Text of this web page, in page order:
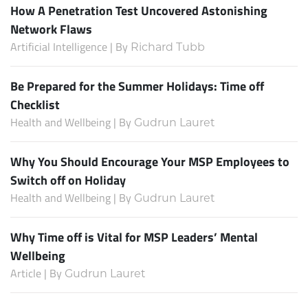
How A Penetration Test Uncovered Astonishing
Network Flaws
Artificial Intelligence | By Richard Tubb
Be Prepared for the Summer Holidays: Time off
Checklist
Health and Wellbeing | By Gudrun Lauret
Why You Should Encourage Your MSP Employees to
Switch off on Holiday
Health and Wellbeing | By Gudrun Lauret
Why Time off is Vital for MSP Leaders’ Mental
Wellbeing
Article | By Gudrun Lauret